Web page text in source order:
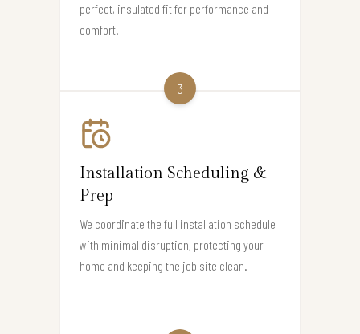
perfect, insulated fit for performance and
comfort.
3
Installation Scheduling &
Prep
We coordinate the full installation schedule
with minimal disruption, protecting your
home and keeping the job site clean.